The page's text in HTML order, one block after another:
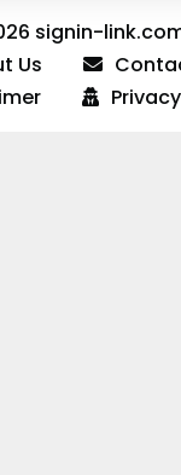
signin-
Us